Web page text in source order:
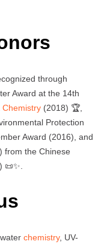
through
Award at the 14th
Chemistry (2018) 🏆,
Protection
Award (2016), and
from the Chinese
chemistry, UV-